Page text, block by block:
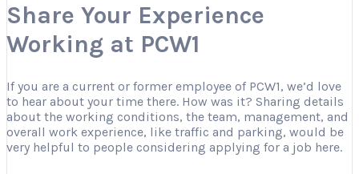
Share Your Experience
Working at PCW1
If you are a current or former employee of PCW1, we’d love
to hear about your time there. How was it? Sharing details
about the working conditions, the team, management, and
overall work experience, like traffic and parking, would be
very helpful to people considering applying for a job here.